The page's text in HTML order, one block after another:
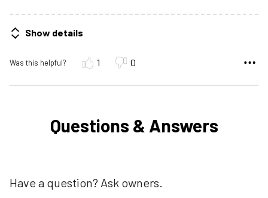
Show details
Was this helpful? 1 0
Questions & Answers
Have a question? Ask owners.